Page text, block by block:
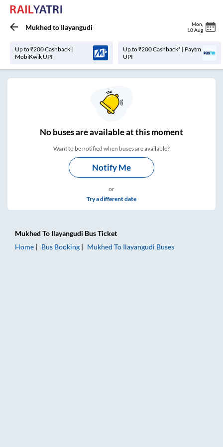
Mukhed to Ilayangudi Mon
10 Aug
Up to ₹200 Cashback |
MobiKwik UPI
Up to ₹200 Cashback* | Paytm
UPI
Nobuses areavailable at this moment
Want to be notified when buses are available?
Notify Me
or
Try a different date
Mukhed To Ilayangudi Bus Ticket
Home
Bus Booking Mukhed To Ilayangudi Buses